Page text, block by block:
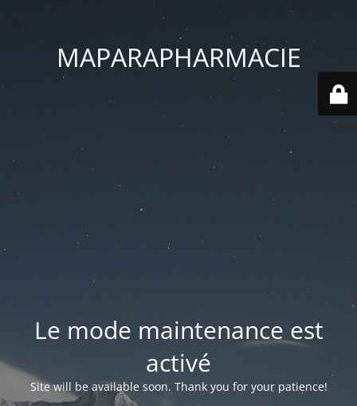
MAPARAPHARMACIE
Le mode maintenance est
activé
Site will be available soon. Thank you for your patience!